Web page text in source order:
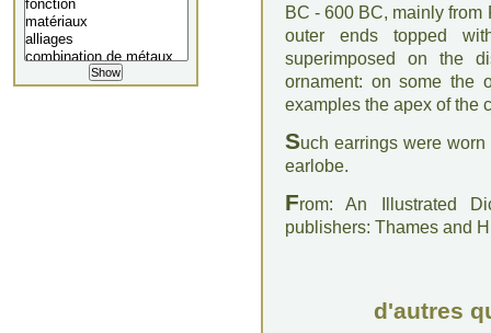
BC - 600 BC, mainly
outer ends topped
superimposed on the
ornament: on some the
examples the apex of the
Such earrings were
earlobe.
From: An Illustrated
publishers: Thames and
d'autres